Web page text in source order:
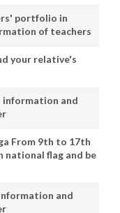
portfolio in
of teachers
your relative's
information and
From 9th to 17th
national flag and be
and